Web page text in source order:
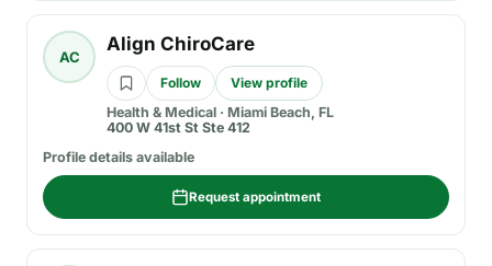
AC
Align ChiroCare
Follow
View profile
Health & Medical · Miami Beach, FL
400 W 41st St Ste 412
Profile details available
Request appointment